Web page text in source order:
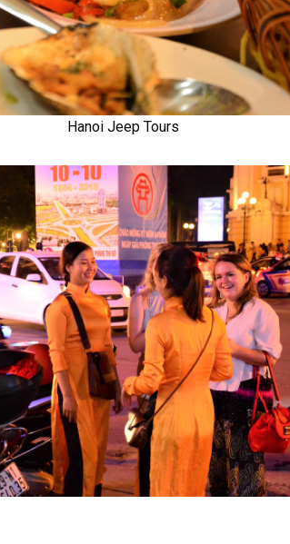
Hanoi Jeep Tours